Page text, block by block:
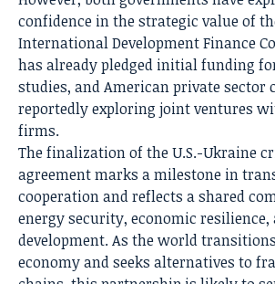
confidence in the strategic value of
International Development Finance
has already pledged initial funding
studies, and American private sector
reportedly exploring joint ventures
firms.
The finalization of the U.S.-Ukraine
agreement marks a milestone in
cooperation and reflects a shared
energy security, economic
development. As the world
economy and seeks alternatives to